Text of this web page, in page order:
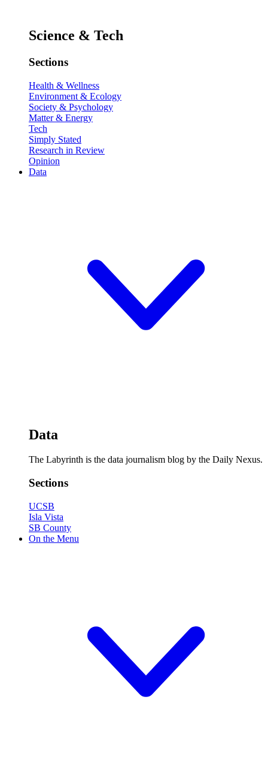
Science & Tech
Sections
Health & Wellness
Environment & Ecology
Society & Psychology
Matter & Energy
Tech
Simply Stated
Research in Review
Opinion
Data
Data
The Labyrinth is the data journalism blog by the Daily Nexus.
Sections
UCSB
Isla Vista
SB County
On the Menu